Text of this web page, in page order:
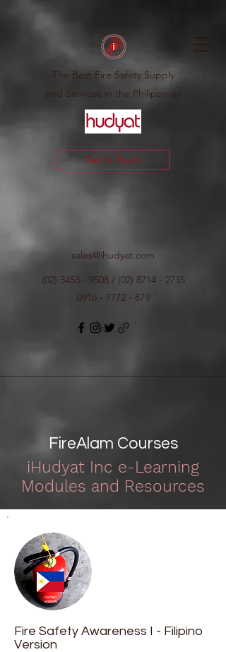
The Best Fire Safety Supply
and Services in the Philippines
Get In Touch
sales@ihudyat.com
(02) 3453 - 9508/ (02) 8714 - 2735
0916 - 7772 - 879
FireAlam Courses
iHudyat Inc e-Learning
Modules and Resources
Fire Safety Awareness I - Filipino
Version